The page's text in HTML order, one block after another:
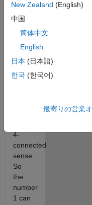
Snakes
are
that
move
through
4-
connected
sense.
So
the
number
1 can
New Zealand (English)
中国
简体中文
English
日本 (日本語)
한국 (한국어)
最寄りの営業